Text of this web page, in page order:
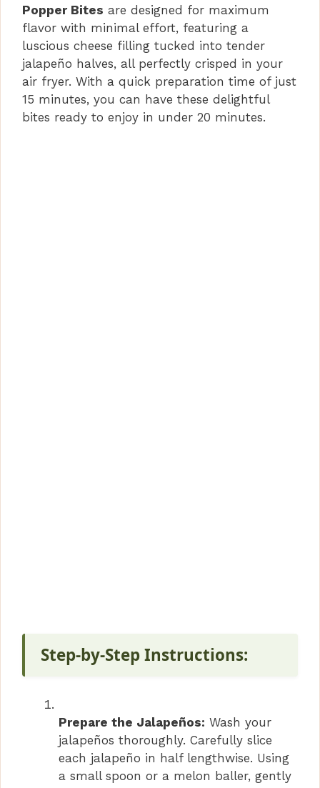
Popper Bites are designed for maximum
flavor with minimal effort, featuring a
luscious cheese filling tucked into tender
jalapeño halves, all perfectly crisped in your
air fryer. With a quick preparation time of just
15 minutes, you can have these delightful
bites ready to enjoy in under 20 minutes.
Step-by-Step Instructions:
Prepare the Jalapeños: Wash your
jalapeños thoroughly. Carefully slice
each jalapeño in half lengthwise. Using
a small spoon or a melon baller, gently